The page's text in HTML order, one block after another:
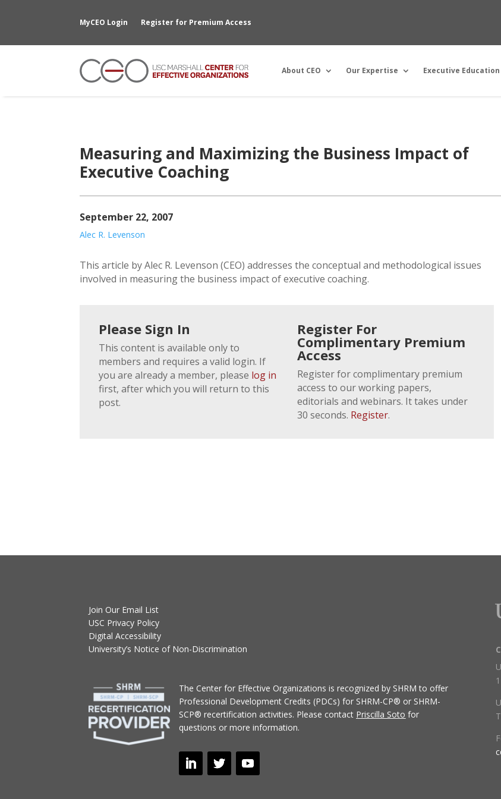
MyCEO Login Register for Premium Access
About CEO Our Expertise Executive Education
Measuring and Maximizing the Business Impact of
Executive Coaching
September 22, 2007
Alec R. Levenson
This article by Alec R. Levenson (CEO) addresses the conceptual and methodological issues
involved in measuring the business impact of executive coaching.
Please Sign In
This content is available only to
members and requires a valid login. If
you are already a member, please log in
first, after which you will return to this
post.
Register For
Complimentary Premium
Access
Register for complimentary premium
access to our working papers,
editorials and webinars. It takes under
30 seconds. Register.
Join Our Email List
USC Privacy Policy
Digital Accessibility
University’s Notice of Non-Discrimination
The Center for Effective Organizationsis recognized by SHRM to offer
Professional Development Credits (PDCs) for SHRM-CP® or SHRM-
SCP® recertification activities. Please contact Priscilla Soto for
questions or more information.